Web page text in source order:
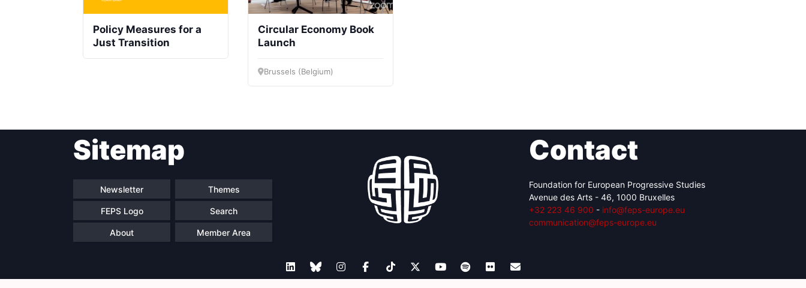
Policy Measures for a
Just Transition
Circular Economy Book
Launch
Brussels (Belgium)
Sitemap
Newsletter Themes
FEPS Logo Search
About Member Area
Contact
Foundation for European Progressive Studies
Avenue des Arts - 46, 1000 Bruxelles
+32 223 46 900 - info@feps-europe.eu
communication@feps-europe.eu